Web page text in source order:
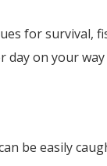
for survival,
day on your
be easily